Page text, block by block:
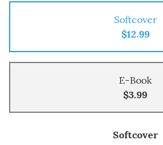
Softcover
$12.99
E-Book
$3.99
Softcover